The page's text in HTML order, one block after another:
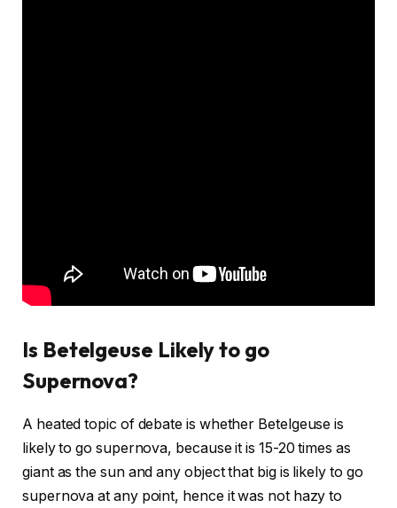
Is Betelgeuse Likely to go
Supernova?
A heated topic of debate is whether Betelgeuse is
likely to go supernova, because it is 15-20 times as
giant as the sun and any object that big is likely to go
supernova at any point, hence it was not hazy to